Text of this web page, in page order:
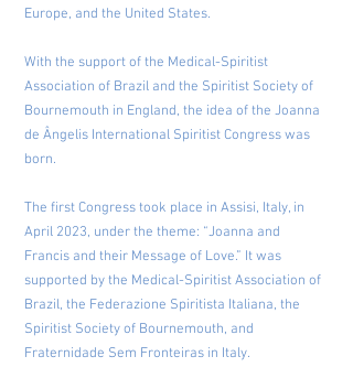
Europe, and the United States.
With the support of the Medical-Spiritist
Association of Brazil and the Spiritist Society of
Bournemouth in England, the idea of the Joanna
de Ângelis International Spiritist Congress was
born.
The first Congress took place in Assisi, Italy, in
April 2023, under the theme: “Joanna and
Francis and their Message of Love.” It was
supported by the Medical-Spiritist Association of
Brazil, the Federazione Spiritista Italiana, the
Spiritist Society of Bournemouth, and
Fraternidade Sem Fronteiras in Italy.